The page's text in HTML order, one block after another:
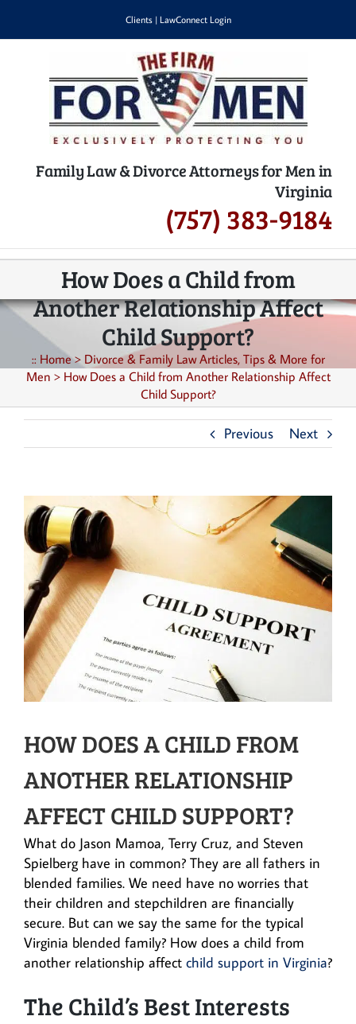
Clients| LawConnect Login
Family Law & Divorce Attorneys for Men in
Virginia
(757) 383-9184
How Does a Child from
Another Relationship Affect
Child Support?
:: Home> Divorce & Family Law Articles, Tips & More for
Men > How Does a Child from Another Relationship Affect
Child Support?
Previous Next
HOW DOES A CHILD FROM
ANOTHER RELATIONSHIP
AFFECT CHILD SUPPORT?
What do Jason Mamoa, Terry Cruz, and Steven
Spielberg have in common? They are all fathers in
blended families. We need have no worries that
their children and stepchildren are financially
secure. But can we say the same for the typical
Virginia blended family? How does a child from
another relationship affect child support in Virginia?
The Child’s Best Interests